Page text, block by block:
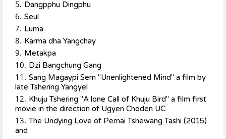
Dangpphu Dingphu
Seul
Luma
Karma dha Yangchay
Metakpa
Dzi Bangchung Gang
Sang Magaypi Sem "Unenlightened Mind" a film by
late Tshering Yangyel
Khuju Tshering "A lone Call of Khuju Bird" a film first
movie in the direction of Ugyen Choden UC
The Undying Love of Pemai Tshewang Tashi (2015)
and